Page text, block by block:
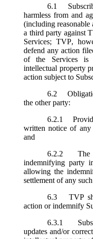
6.1
harmless from and
(including reasonable
a third party against
Services; TVP,
defend any action
of the Services is
intellectual property
action subject to
6.2
the other party:
6.2.1
written notice of any
and
6.2.2
The
indemnifying party
allowing the
settlement of any
6.3
TVP
action or indemnify
6.3.1
updates and/or